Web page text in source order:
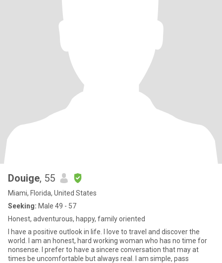
Douige, 55
Miami, Florida, United States
Seeking: Male 49 - 57
Honest, adventurous, happy, family oriented
I have a positive outlook in life. I love to travel and discover the
world. I am an honest, hard working woman who has no time for
nonsense. I prefer to have a sincere conversation that may at
times be uncomfortable but always real. I am simple, pass